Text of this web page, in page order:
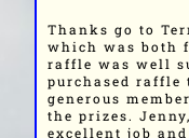
Thanks go to
which was both
raffle was well
purchased raffle
generous
the prizes.
excellent job